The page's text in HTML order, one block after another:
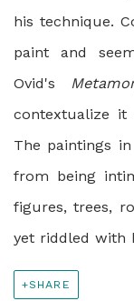
his technique.
paint and
Ovid's
contextualize it
The paintings in
from being
figures, trees,
yet riddled with
SHARE